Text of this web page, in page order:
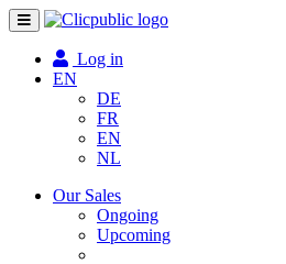
Toggle
navigation
Log in
EN
DE
FR
EN
NL
Our Sales
Ongoing
Upcoming